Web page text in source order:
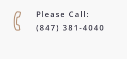
Please Call:
(847) 381-4040